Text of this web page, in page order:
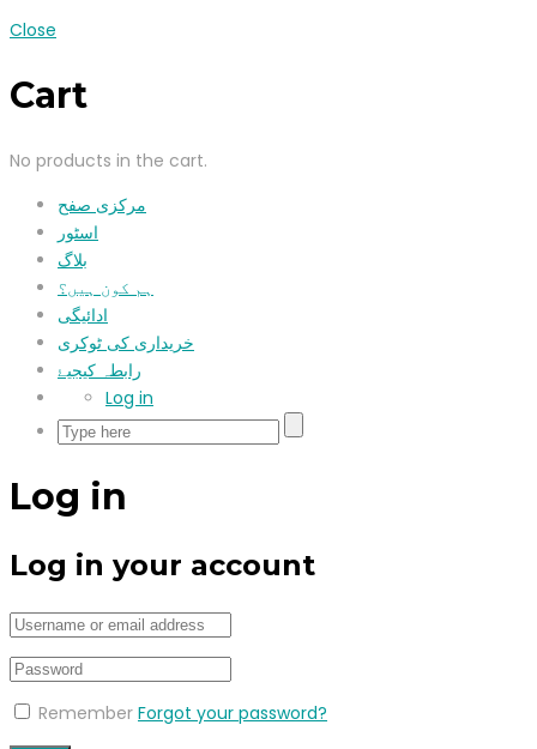
Close
Cart
No products in the cart.
مرکزی صفح
اسٹور
بلاگ
ہم کون ہیں؟
ادائیگی
خریداری کی ٹوکری
رابطہ کیجیۓ
Log in
Log in
Log in your account
Remember Forgot your password?